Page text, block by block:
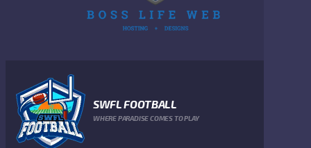
SWFL FOOTBALL
WHERE PARADISE COMES TO PLAY